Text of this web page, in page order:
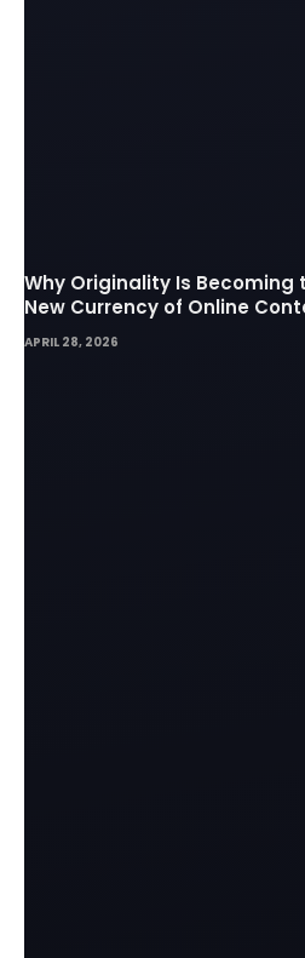
Why Originality Is Becoming
New Currency of Online
APRIL 28, 2026